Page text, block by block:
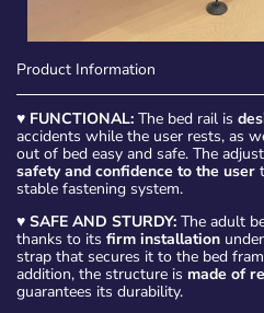
Product Information
♥ FUNCTIONAL: The bed rail is
accidents while the user rests, as
out of bed easy and safe. The
safety and confidence to the user
stable fastening system.
♥ SAFE AND STURDY: The adult
thanks to its firm installation
strap that secures it to the bed
addition, the structure is made of
guarantees its durability.